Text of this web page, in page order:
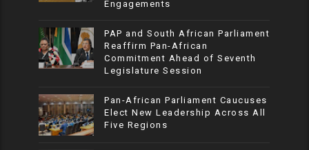
Engagements
PAP and South African Parliament
Reaffirm Pan-African
Commitment Ahead of Seventh
Legislature Session
Pan-African Parliament Caucuses
Elect New Leadership Across All
Five Regions